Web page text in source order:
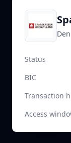
Status
BIC
Transaction
Access